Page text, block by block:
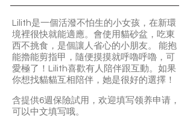
Lilith是一個活潑不怕生的小女孩，在新環
境裡很快就能適應。會使用貓砂盆，吃東
西不挑食，是個讓人省心的小朋友。 能抱
能擼能剪指甲，隨便摸摸就呼嚕呼嚕，可
愛極了！Lilith喜歡有人陪伴跟互動。如果
你想找貓貓互相陪伴，她是很好的選擇！
含提供6週保險試用，欢迎填写领养申请，
可以中文填写哦。